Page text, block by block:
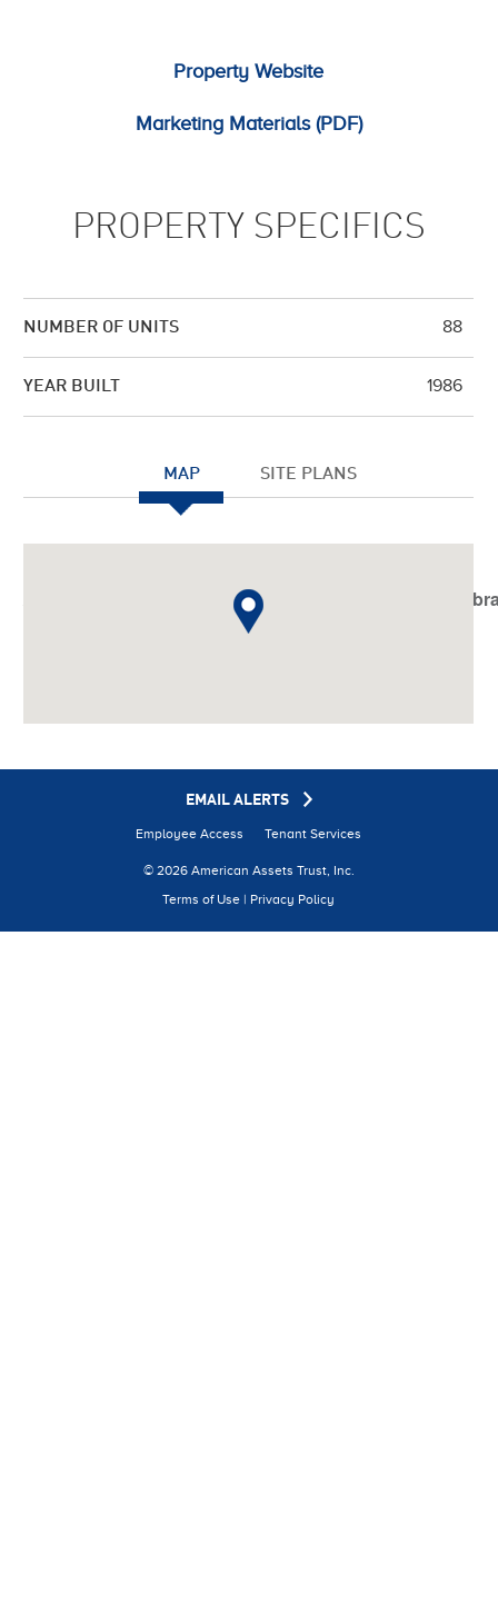
Property Website
Marketing Materials (PDF)
PROPERTY SPECIFICS
NUMBER OF UNITS 88
YEAR BUILT 1986
MAP SITE PLANS
/var/www/vhosts/americanassetstrust.com/httpdocs/
EMAIL ALERTS
Employee Access Tenant Services
© 2026 American Assets Trust, Inc.
Terms of Use | Privacy Policy